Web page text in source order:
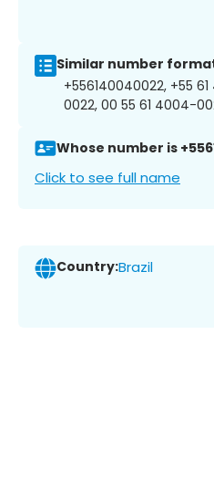
Similar number
+556140040022, +55
0022, 00 55 61 4004-
Whose number is
Click to see full name
Country:Brazil